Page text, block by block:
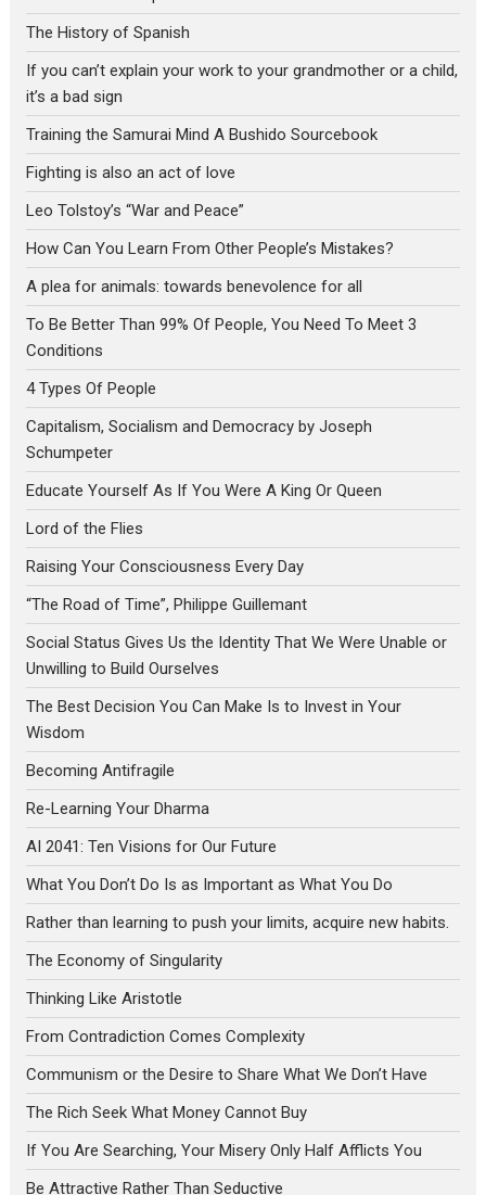
The History of Spanish
If you can’t explain your work to your grandmother or a child,
it’s a bad sign
Training the Samurai Mind A Bushido Sourcebook
Fighting is also an act of love
Leo Tolstoy’s “War and Peace”
How Can You Learn From Other People’s Mistakes?
A plea for animals: towards benevolence for all
To Be Better Than 99% Of People, You Need To Meet 3
Conditions
4 Types Of People
Capitalism, Socialism and Democracy by Joseph
Schumpeter
Educate Yourself As If You Were A King Or Queen
Lord of the Flies
Raising Your Consciousness Every Day
“The Road of Time”, Philippe Guillemant
Social Status Gives Us the Identity That We Were Unable or
Unwilling to Build Ourselves
The Best Decision You Can Make Is to Invest in Your
Wisdom
Becoming Antifragile
Re-Learning Your Dharma
AI 2041: Ten Visions for Our Future
What You Don’t Do Is as Important as What You Do
Rather than learning to push your limits, acquire new habits.
The Economy of Singularity
Thinking Like Aristotle
From Contradiction Comes Complexity
Communism or the Desire to Share What We Don’t Have
The Rich Seek What Money Cannot Buy
If You Are Searching, Your Misery Only Half Afflicts You
Be Attractive Rather Than Seductive